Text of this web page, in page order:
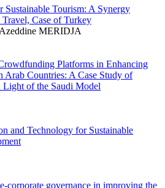
Sustainable Tourism: A Synergy
Case of Turkey
MERIDJA
Platforms in Enhancing
Arab Countries: A Case Study of
of the Saudi Model
and Technology for Sustainable
corporate governance in improving the